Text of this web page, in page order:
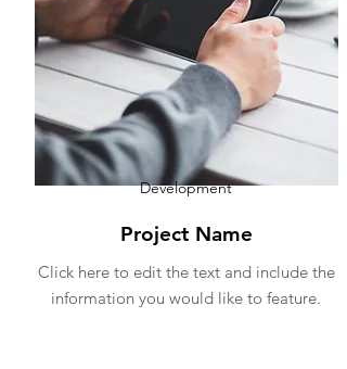
Development
Project Name
Click here to edit the text and include the
information you would like to feature.